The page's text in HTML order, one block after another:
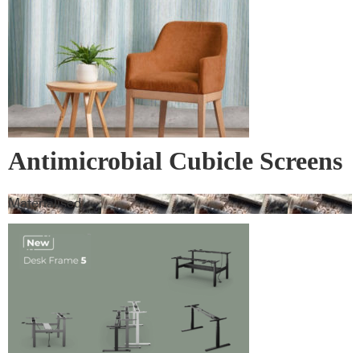
Antimicrobial Cubicle Screens
Materialised